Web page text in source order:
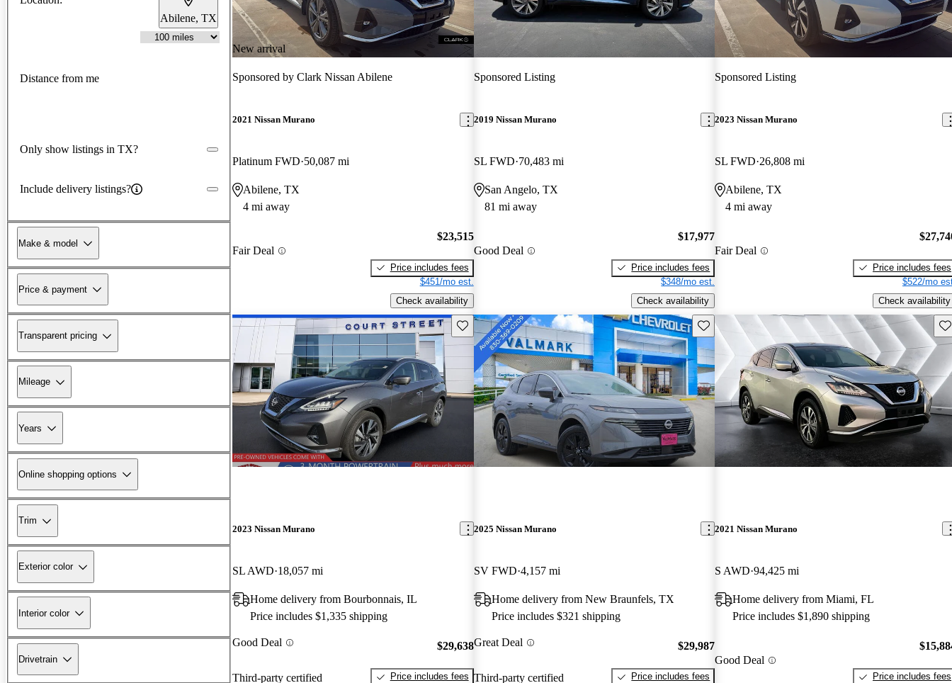
Abilene, TX
Distance from me
Only show listings in TX?
Include delivery listings?
Make & model
Price & payment
Transparent pricing
Mileage
Years
Online shopping options
Trim
Exterior color
Interior color
Drivetrain
New arrival
Sponsored by Clark Nissan Abilene
2021 Nissan Murano
Platinum FWD 50,087 mi
Abilene, TX
4 mi away
Fair Deal
$23,515
Price includes fees
$451/mo est.
Check availability
Sponsored Listing
2019 Nissan Murano
SL FWD 70,483 mi
San Angelo, TX
81 mi away
Good Deal
$17,977
Price includes fees
$348/mo est.
Check availability
Sponsored Listing
2023 Nissan Murano
SL FWD 26,808 mi
Abilene, TX
4 mi away
Fair Deal
Price includes fees
$522/mo
Check availability
Save this listing
2023 Nissan Murano
SL AWD 18,057 mi
Home delivery from Bourbonnais, IL
Price includes $1,335 shipping
Good Deal
Third-party certified
$29,638
Price includes fees
Save this listing
2025 Nissan Murano
SV FWD 4,157 mi
Home delivery from New Braunfels, TX
Price includes $321 shipping
Great Deal
Third-party certified
$29,987
Price includes fees
2021 Nissan Murano
S AWD 94,425 mi
Home delivery from Miami, FL
Price includes $1,890 shipping
Good Deal
Price includes fees